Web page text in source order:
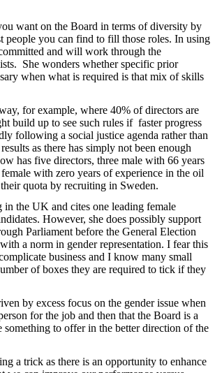
want on the Board in terms of diversity by
people you can find to fill those roles. In using
and will work through the
She wonders whether specific prior
when what is required is that mix of skills
for example, where 40% of directors are
build up to see such rules if faster progress
following a social justice agenda rather than
as there has simply not been enough
has five directors, three male with 66 years
with zero years of experience in the oil
quota by recruiting in Sweden.
the UK and cites one leading female
However, she does possibly support
Parliament before the General Election
a norm in gender representation. I fear this
business and I know many small
of boxes they are required to tick if they
by excess focus on the gender issue when
for the job and then that the Board is a
to offer in the better direction of the
a trick as there is an opportunity to enhance